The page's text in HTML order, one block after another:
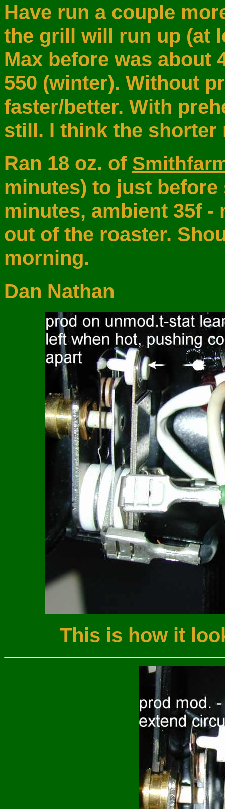
Have run a couple
the grill will run up (at
Max before was about
550 (winter). Without
faster/better. With
still. I think the shorter
Ran 18 oz. of
minutes) to just
minutes, ambient 35f -
out of the roaster.
morning.
Dan Nathan
This is how it